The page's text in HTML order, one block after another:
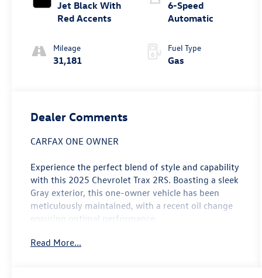
Jet Black With
Red Accents
Mileage
31,181
6-Speed
Automatic
Fuel Type
Gas
Dealer Comments
CARFAX ONE OWNER
Experience the perfect blend of style and capability
with this 2025 Chevrolet Trax 2RS. Boasting a sleek
Gray exterior, this one-owner vehicle has been
meticulously maintained, with a recent oil change
ensuring optimal performance.
- One Owner
Read More...